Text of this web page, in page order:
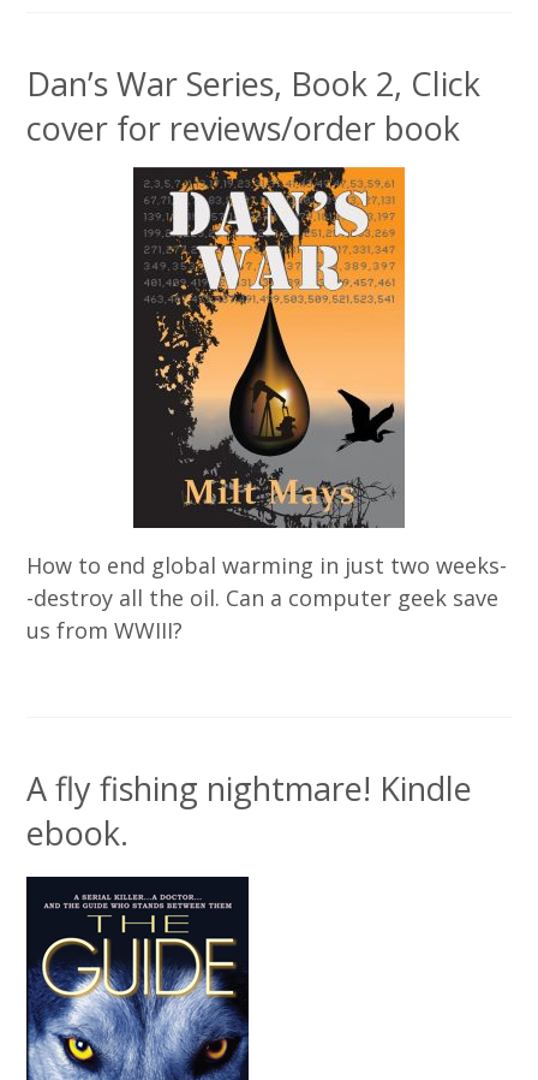
Dan’s War Series, Book 2, Click
cover for reviews/order book
How to end global warming in just two weeks-
-destroy all the oil. Can a computer geek save
us from WWIII?
A fly fishing nightmare! Kindle
ebook.